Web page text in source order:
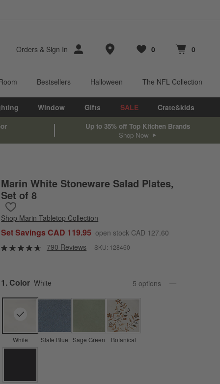
Orders & Sign In Store Locations
Favorites
0
items Cart contains
0
items
Bestsellers Halloween The NFL Collection
Window Gifts SALE Crate&kids
Up to 35% off Top Kitchen Brands
Shop Now
Marin White Stoneware Salad Plates,
Set of 8
Shop Marin Tabletop Collection
Set Savings CAD 119.95 open stock CAD 127.60
790 Reviews
SKU: 128460
Step
1. Color White 5 options
White Slate Blue Sage Green Botanical